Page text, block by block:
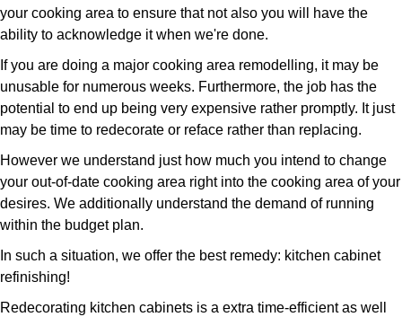
your cooking area to ensure that not also you will have the
ability to acknowledge it when we're done.
If you are doing a major cooking area remodelling, it may be
unusable for numerous weeks. Furthermore, the job has the
potential to end up being very expensive rather promptly. It just
may be time to redecorate or reface rather than replacing.
However we understand just how much you intend to change
your out-of-date cooking area right into the cooking area of your
desires. We additionally understand the demand of running
within the budget plan.
In such a situation, we offer the best remedy: kitchen cabinet
refinishing!
Redecorating kitchen cabinets is a extra time-efficient as well